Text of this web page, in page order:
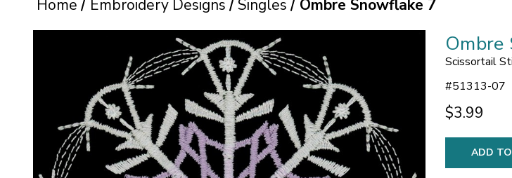
Home Embroidery Designs Singles Ombre Snowflake 7
Ombre
Scissortail
#51313-07
$3.99